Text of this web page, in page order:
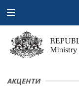
Open
navigation
АКЦЕНТИ